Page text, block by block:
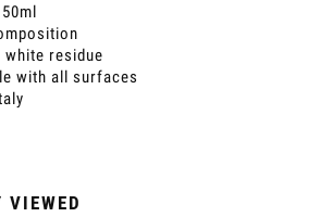
white residue
with all surfaces
VIEWED